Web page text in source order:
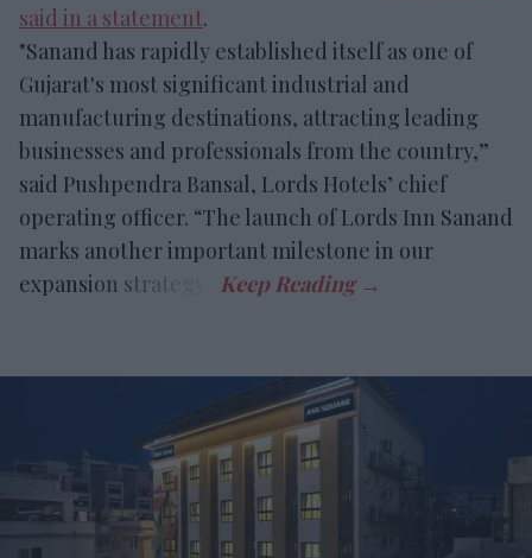
said in a statement.
"Sanand has rapidly established itself as one of
Gujarat's most significant industrial and
manufacturing destinations, attracting leading
businesses and professionals from the country,”
said Pushpendra Bansal, Lords Hotels’ chief
operating officer. “The launch of Lords Inn Sanand
marks another important milestone in our
expansion strategy.”